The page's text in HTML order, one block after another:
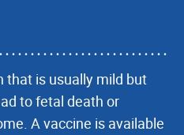
that is usually mild but
to fetal death or
A vaccine is available